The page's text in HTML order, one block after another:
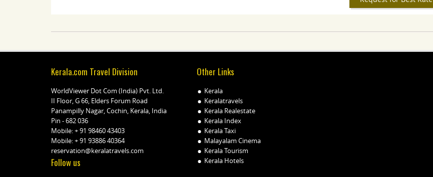
Kerala.com Travel Division
WorldViewer Dot Com (India) Pvt. Ltd.
II Floor, G 66, Elders Forum Road
Panampilly Nagar, Cochin, Kerala, India
Pin - 682 036
Mobile:+ 91 98460 43403
Mobile:+ 91 93886 40364
reservation@keralatravels.com
Follow us
Other Links
Kerala
Keralatravels
Kerala Realestate
Kerala Index
Kerala Taxi
Malayalam Cinema
Kerala Tourism
Kerala Hotels